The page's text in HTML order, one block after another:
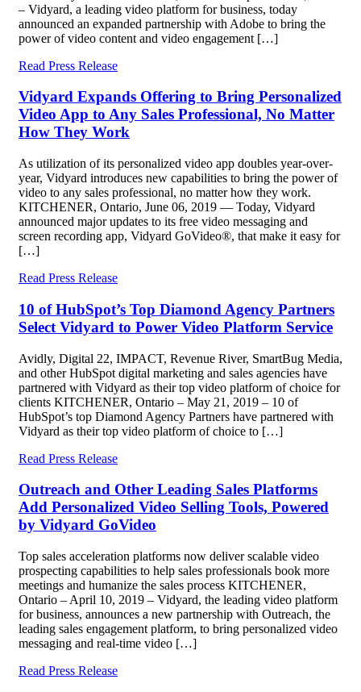
– Vidyard, a leading video platform for business, today
announced an expanded partnership with Adobe to bring the
power of video content and video engagement […]
Read Press Release
Vidyard Expands Offering to Bring Personalized
Video App to Any Sales Professional, No Matter
How They Work
As utilization of its personalized video app doubles year-over-
year, Vidyard introduces new capabilities to bring the power of
video to any sales professional, no matter how they work.
KITCHENER, Ontario, June 06, 2019 — Today, Vidyard
announced major updates to its free video messaging and
screen recording app, Vidyard GoVideo®, that make it easy for
[…]
Read Press Release
10 of HubSpot’s Top Diamond Agency Partners
Select Vidyard to Power Video Platform Service
Avidly, Digital 22, IMPACT, Revenue River, SmartBug Media,
and other HubSpot digital marketing and sales agencies have
partnered with Vidyard as their top video platform of choice for
clients KITCHENER, Ontario – May 21, 2019 – 10 of
HubSpot’s top Diamond Agency Partners have partnered with
Vidyard as their top video platform of choice to […]
Read Press Release
Outreach and Other Leading Sales Platforms
Add Personalized Video Selling Tools, Powered
by Vidyard GoVideo
Top sales acceleration platforms now deliver scalable video
prospecting capabilities to help sales professionals book more
meetings and humanize the sales process KITCHENER,
Ontario – April 10, 2019 – Vidyard, the leading video platform
for business, announces a new partnership with Outreach, the
leading sales engagement platform, to bring personalized video
messaging and real-time video […]
Read Press Release